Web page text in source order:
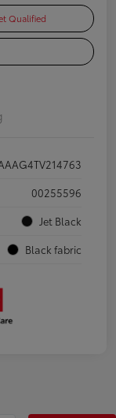
Qualified
00255596
Jet Black
Black fabric